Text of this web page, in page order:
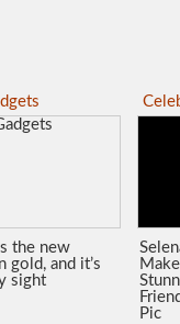
the new
gold, and it’s
sight
Pic